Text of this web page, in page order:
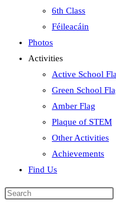
6th Class
Féileacáin
Photos
Activities
Active School
Green School
Amber Flag
Plaque of STEM
Other Activities
Achievements
Find Us
Search